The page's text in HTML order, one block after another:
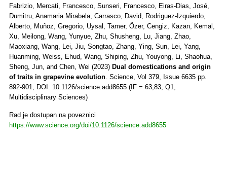
Fabrizio, Mercati, Francesco, Sunseri, Francesco, Eiras-Dias, José,
Dumitru, Anamaria Mirabela, Carrasco, David, Rodriguez-Izquierdo,
Alberto, Muñoz, Gregorio, Uysal, Tamer, Özer, Cengiz, Kazan, Kemal,
Xu, Meilong, Wang, Yunyue, Zhu, Shusheng, Lu, Jiang, Zhao,
Maoxiang, Wang, Lei, Jiu, Songtao, Zhang, Ying, Sun, Lei, Yang,
Huanming, Weiss, Ehud, Wang, Shiping, Zhu, Youyong, Li, Shaohua,
Sheng, Jun, and Chen, Wei (2023) Dual domestications and origin
of traits in grapevine evolution. Science, Vol 379, Issue 6635 pp.
892-901, DOI: 10.1126/science.add8655 (IF = 63,83; Q1,
Multidisciplinary Sciences)
Rad je dostupan na poveznici
https://www.science.org/doi/10.1126/science.add8655